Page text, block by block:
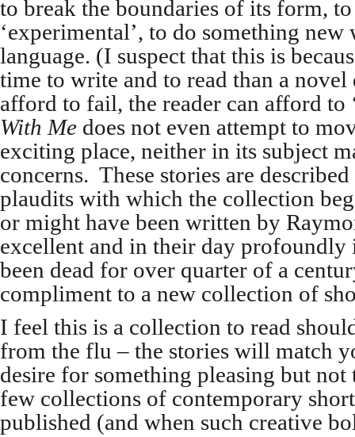
to break the boundaries of its form,
‘experimental’, to do something
language. (I suspect that this is
time to write and to read than a novel
afford to fail, the reader can afford
With Me does not even attempt to
exciting place, neither in its subject
concerns. These stories are
plaudits with which the collection
or might have been written by
excellent and in their day
been dead for over quarter of a
compliment to a new collection of
I feel this is a collection to read
from the flu – the stories will match
desire for something pleasing but
few collections of contemporary
published (and when such creative